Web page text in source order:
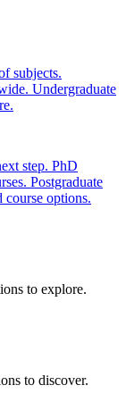
subjects.
Undergraduate
step. PhD
Postgraduate
options.
to explore.
to discover.